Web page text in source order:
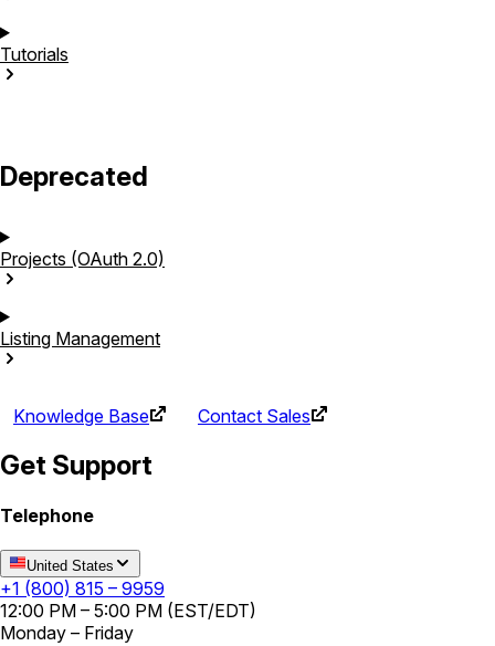
Tutorials
Deprecated
Projects (OAuth 2.0)
Listing Management
Knowledge Base Contact Sales
Get Support
Telephone
United States
+1 (800) 815 – 9959
12:00 PM – 5:00 PM (EST/EDT)
Monday – Friday